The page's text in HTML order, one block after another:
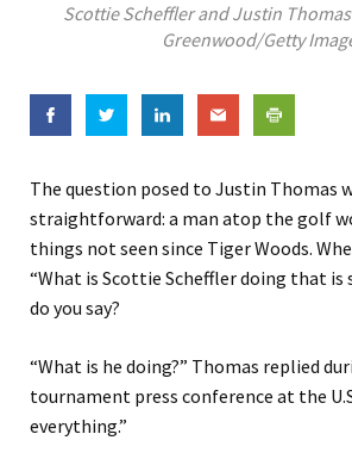
Scottie Scheffler and Justin
Greenwood/Getty
The question posed to Justin Thomas
straightforward: a man atop the golf
things not seen since Tiger Woods.
“What is Scottie Scheffler doing that is
do you say?
“What is he doing?” Thomas replied
tournament press conference at the
everything.”